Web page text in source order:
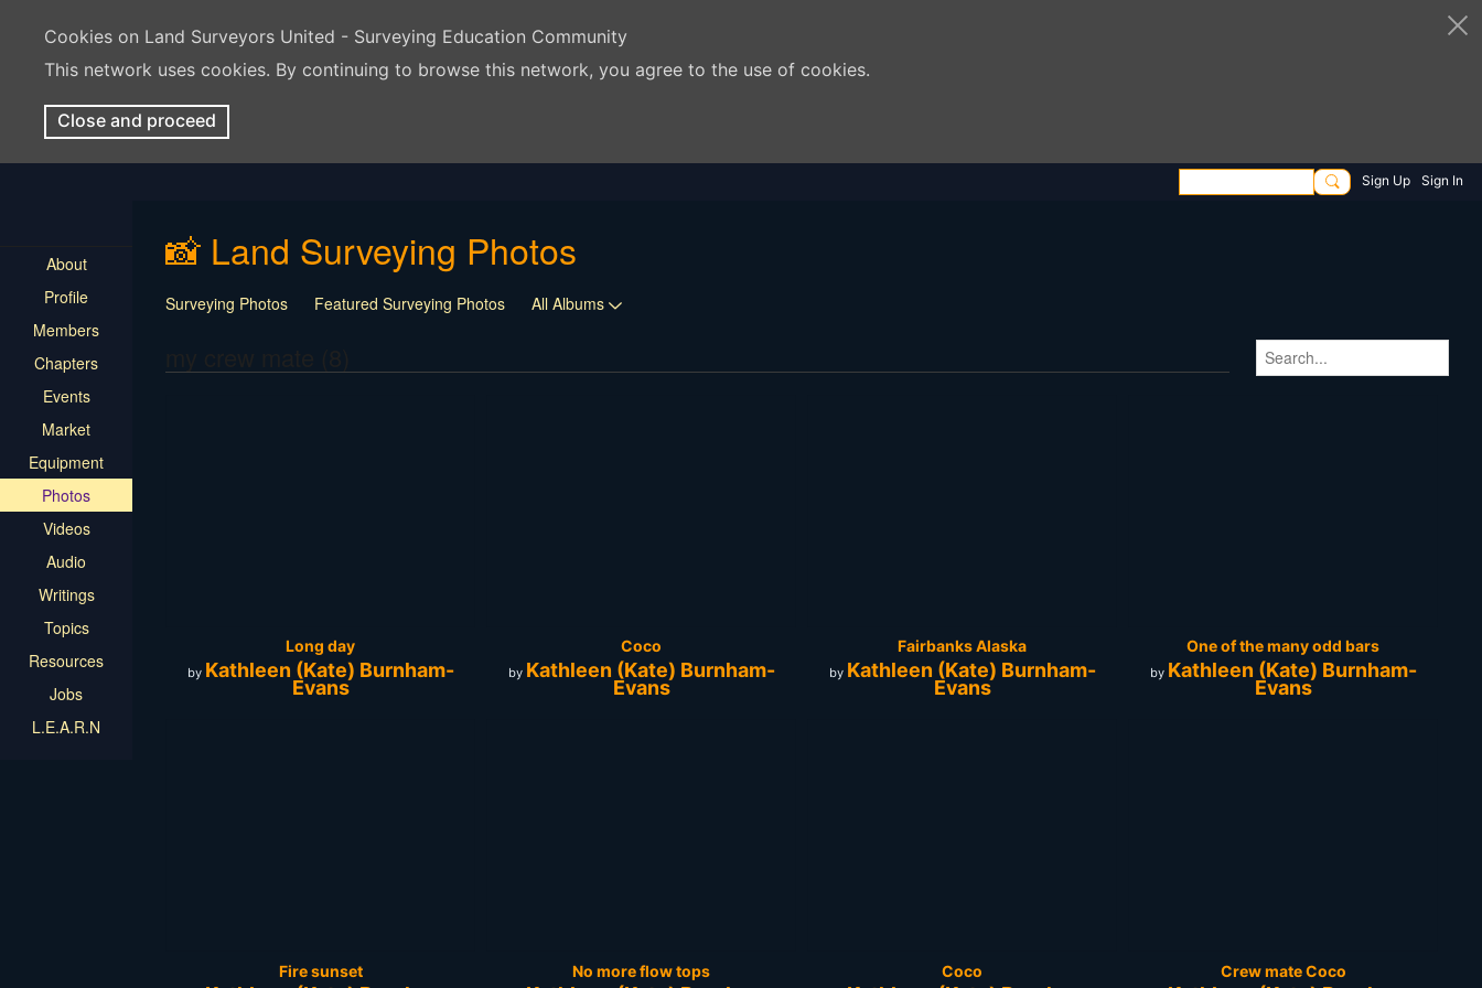
Cookies on Land Surveyors United - Surveying Education Community
This network uses cookies. By continuing to browse this network, you agree to the use of cookies.
Close and proceed
Sign Up Sign In
About
Profile
Members
Chapters
Events
Market
Equipment
Photos
Videos
Audio
Writings
Topics
Resources
Jobs
L.E.A.R.N
📸 Land Surveying Photos
Surveying Photos Featured Surveying Photos All Albums
Long day
by Kathleen (Kate) Burnham-
Evans
Coco
by Kathleen (Kate) Burnham-
Evans
Fairbanks Alaska
by Kathleen (Kate) Burnham-
Evans
One of the many odd bars
by Kathleen (Kate) Burnham-
Evans
Fire sunset No more flow tops Coco Crew mate Coco